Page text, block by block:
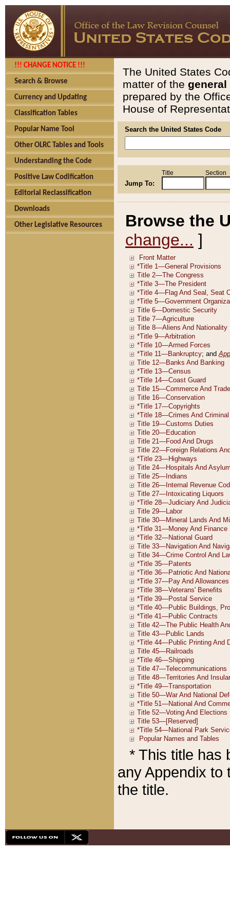
!!! CHANGE NOTICE !!!
Search & Browse
Currency and Updating
Classification Tables
Popular Name Tool
Other OLRC Tables and Tools
Understanding the Code
Positive Law Codification
Editorial Reclassification
Downloads
Other Legislative Resources
The United States
matter of the general
prepared by the
House of
Search the United States Code
Jump To:
Title Section
Browse the
change... ]
* This title has
any Appendix to
the title.